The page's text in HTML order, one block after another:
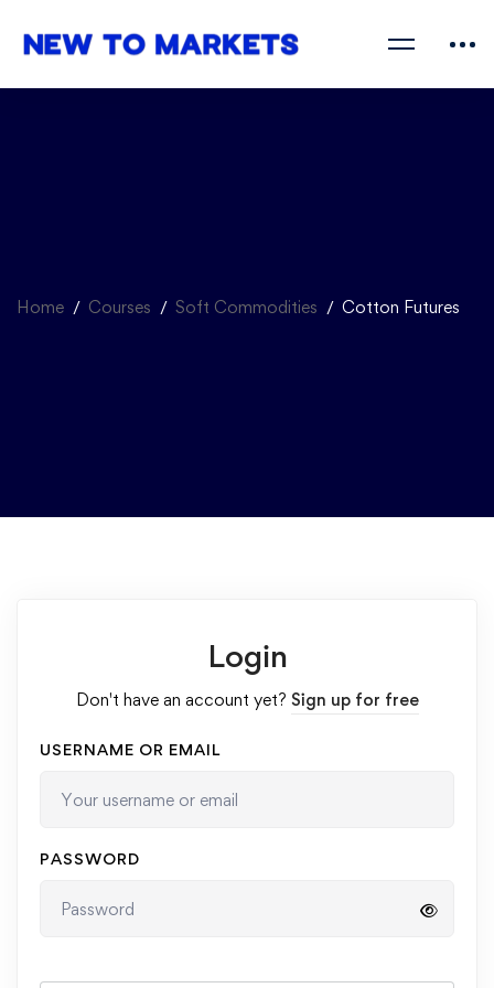
Home Courses Soft Commodities Cotton Futures
Login
Don't have an account yet? Sign up for free
USERNAME OR EMAIL
PASSWORD